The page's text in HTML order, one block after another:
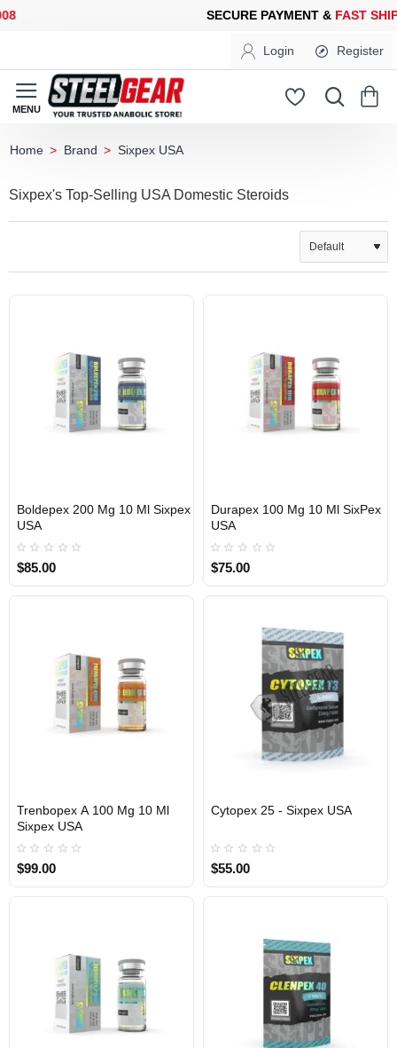
PAYMENT & FAST SHIPPINGFOR YOUR PURCHASES OF
Login Register
Brand Sixpex USA
Sixpex's Top-Selling USA Domestic Steroids
Boldepex 200 Mg 10 Ml Sixpex
USA
$85.00
Durapex 100 Mg 10 Ml SixPex
USA
$75.00
USA DOMESTIC
Trenbopex A 100 Mg 10 Ml
Sixpex USA
$99.00
Cytopex 25 - Sixpex USA
$55.00